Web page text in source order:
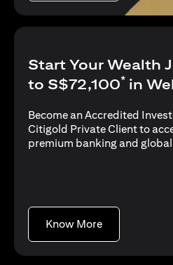
Start Your Wealth
to S$72,100* in
Become an Accredited
Citigold Private Client to
premium banking and
Know Moreopens in a